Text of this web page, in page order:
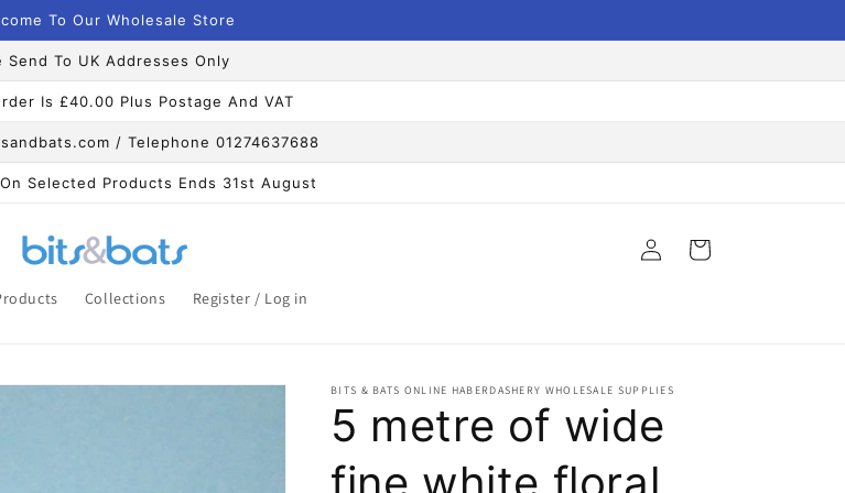
To Our Wholesale Store
Send To UK Addresses Only
Is £40.00 Plus Postage And VAT
/ Telephone 01274637688
Selected Products Ends 31st August
Collections Register / Log in
Log
in
Cart
BITS & BATS ONLINE HABERDASHERY WHOLESALE SUPPLIES
5 metre of wide